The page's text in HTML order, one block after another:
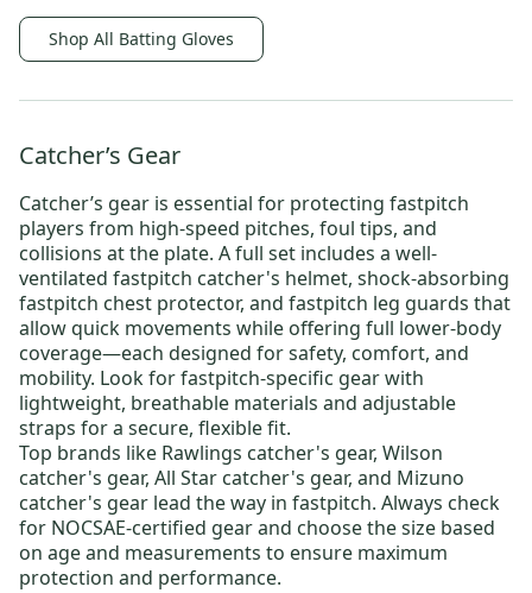
Shop All Batting Gloves
Catcher’s Gear
Catcher’s gear is essential for protecting fastpitch
players from high-speed pitches, foul tips, and
collisions at the plate. A full set includes a well-
ventilated fastpitch catcher's helmet, shock-absorbing
fastpitch chest protector, and fastpitch leg guards that
allow quick movements while offering full lower-body
coverage—each designed for safety, comfort, and
mobility. Look for fastpitch-specific gear with
lightweight, breathable materials and adjustable
straps for a secure, flexible fit.
Top brands like Rawlings catcher's gear, Wilson
catcher's gear, All Star catcher's gear, and Mizuno
catcher's gear lead the way in fastpitch. Always check
for NOCSAE-certified gear and choose the size based
on age and measurements to ensure maximum
protection and performance.